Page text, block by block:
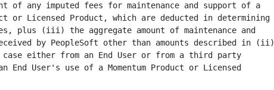
of any imputed fees for maintenance and support of a
or Licensed Product, which are deducted in determining
plus (iii) the aggregate amount of maintenance and
by PeopleSoft other than amounts described in (ii)
either from an End User or from a third party
End User's use of a Momentum Product or Licensed